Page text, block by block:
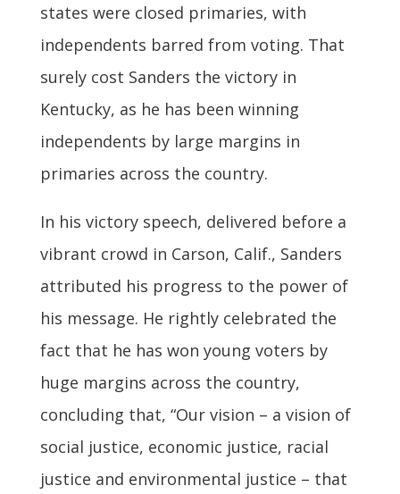
states were closed primaries, with
independents barred from voting. That
surely cost Sanders the victory in
Kentucky, as he has been winning
independents by large margins in
primaries across the country.
In his victory speech, delivered before a
vibrant crowd in Carson, Calif., Sanders
attributed his progress to the power of
his message. He rightly celebrated the
fact that he has won young voters by
huge margins across the country,
concluding that, “Our vision – a vision of
social justice, economic justice, racial
justice and environmental justice – that